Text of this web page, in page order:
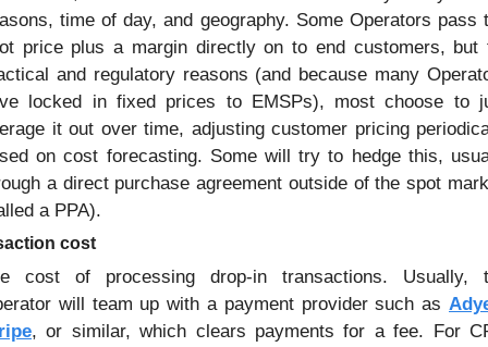
time of day, and geography. Some Operators pass
price plus a margin directly on to end customers, but
and regulatory reasons (and because many
locked in fixed prices to EMSPs), most choose to
it out over time, adjusting customer pricing
on cost forecasting. Some will try to hedge this,
a direct purchase agreement outside of the spot
a PPA).
cost
cost of processing drop-in transactions. Usually,
will team up with a payment provider such as
, or similar, which clears payments for a fee. For